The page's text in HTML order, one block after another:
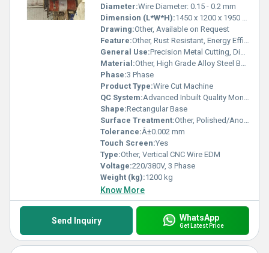
Diameter:Wire Diameter: 0.15 - 0.2 mm
Dimension (L*W*H):1450 x 1200 x 1950 mm
Drawing:Other, Available on Request
Feature:Other, Rust Resistant, Energy Efficient, High Cutting Accuracy, Low Wear Electrodes
General Use:Precision Metal Cutting, Die and Mold Making
Material:Other, High Grade Alloy Steel Body
Phase:3 Phase
Product Type:Wire Cut Machine
QC System:Advanced Inbuilt Quality Monitoring
Shape:Rectangular Base
Surface Treatment:Other, Polished/Anodized
Tolerance:Â±0.002 mm
Touch Screen:Yes
Type:Other, Vertical CNC Wire EDM
Voltage:220/380V, 3 Phase
Weight (kg):1200 kg
Know More
Send Inquiry WhatsApp
Get Latest Price